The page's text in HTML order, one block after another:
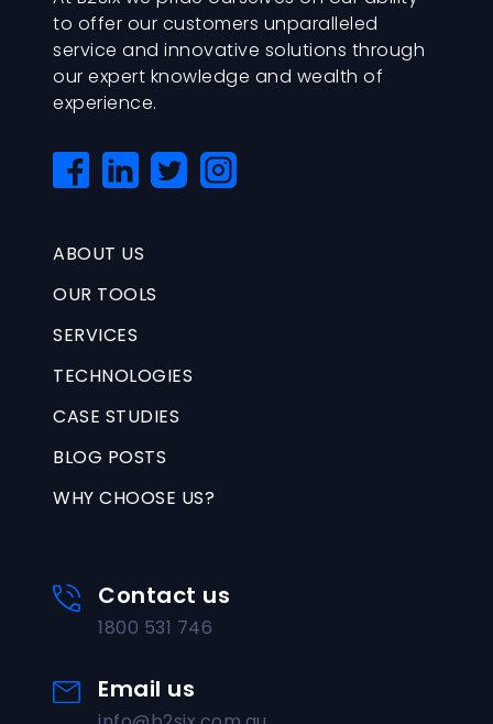
to offer our customers unparalleled
service and innovative solutions through
our expert knowledge and wealth of
experience.
ABOUT US
OUR TOOLS
SERVICES
TECHNOLOGIES
CASE STUDIES
BLOG POSTS
WHY CHOOSE US?
Contact us
1800 531 746
Email us